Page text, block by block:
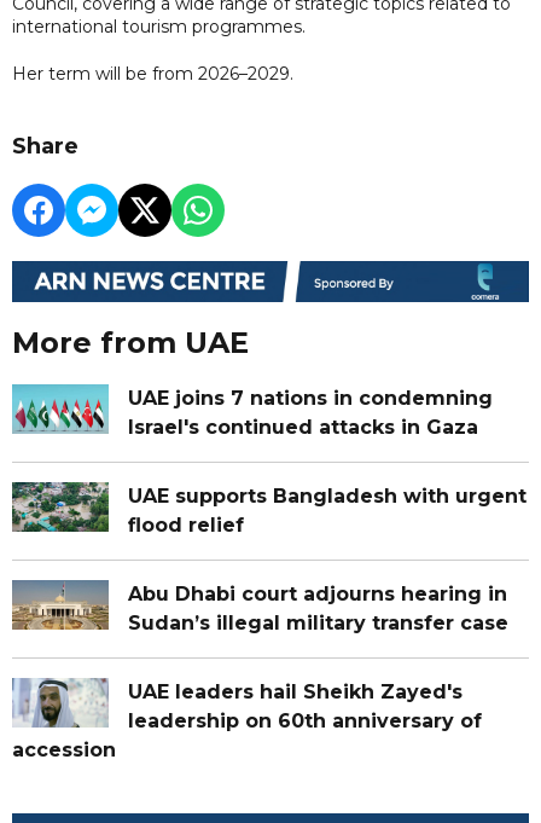
international tourism programmes.
Her term will be from 2026–2029.
Share
More from UAE
UAE joins 7 nations in condemning
Israel's continued attacks in Gaza
UAE supports Bangladesh with urgent
flood relief
Abu Dhabi court adjourns hearing in
Sudan’s illegal military transfer case
UAE leaders hail Sheikh Zayed's
leadership on 60th anniversary of
accession